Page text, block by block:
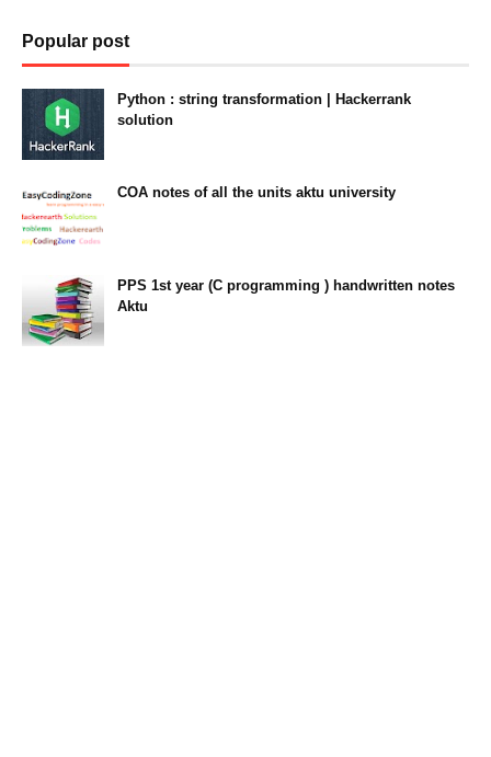
Popular post
Python : string transformation | Hackerrank
solution
COA notes of all the units aktu university
PPS 1st year (C programming ) handwritten notes
Aktu